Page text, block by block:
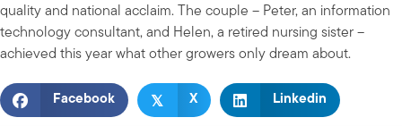
quality and national acclaim. The couple – Peter, an information
technology consultant, and Helen, a retired nursing sister –
achieved this year what other growers only dream about.
Facebook 𝕏 X Linkedin